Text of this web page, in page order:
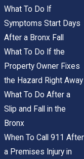
What To Do If
Symptoms Start Days
After a Bronx Fall
What To Do If the
Property Owner Fixes
the Hazard Right Away
What To Do After a
Slip and Fall in the
Bronx
When To Call 911 After
a Premises Injury in